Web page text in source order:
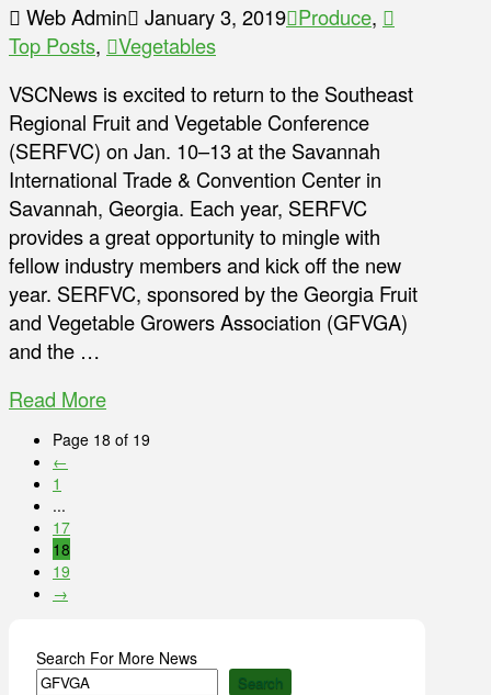
Web Admin January 3, 2019 Produce,
Top Posts,
Vegetables
VSCNews is excited to return to the Southeast
Regional Fruit and Vegetable Conference
(SERFVC) on Jan. 10–13 at the Savannah
International Trade & Convention Center in
Savannah, Georgia. Each year, SERFVC
provides a great opportunity to mingle with
fellow industry members and kick off the new
year. SERFVC, sponsored by the Georgia Fruit
and Vegetable Growers Association (GFVGA)
and the …
Read More
Page 18 of 19
←
1
...
17
18
19
→
Search For More News
Search